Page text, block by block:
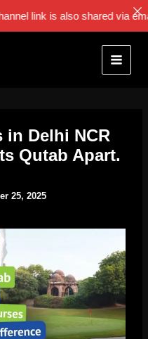
in Delhi NCR
Qutab Apart.
25, 2025
is also shared via email: